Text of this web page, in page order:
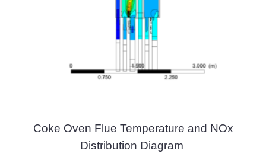
Coke Oven Flue Temperature and NOx
Distribution Diagram